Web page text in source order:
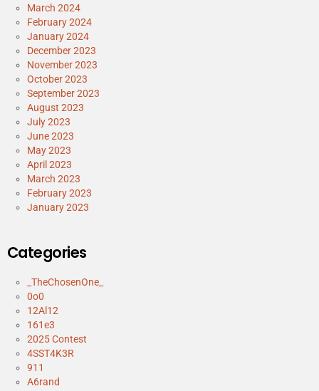
March 2024
February 2024
January 2024
December 2023
November 2023
October 2023
September 2023
August 2023
July 2023
June 2023
May 2023
April 2023
March 2023
February 2023
January 2023
Categories
_TheChosenOne_
0o0
12Al12
161e3
2025 Contest
4SST4K3R
911
A6rand